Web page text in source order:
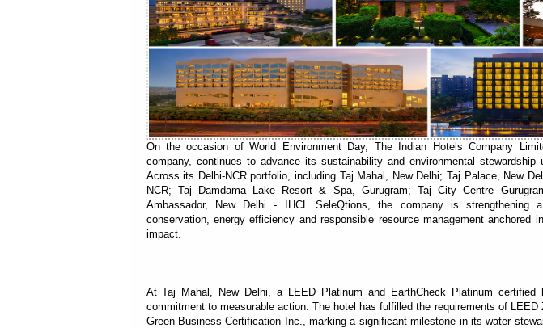
On the occasion of World Environment Day, The Indian Hotels Company
company, continues to advance its sustainability and environmental
Across its Delhi-NCR portfolio, including Taj Mahal, New Delhi; Taj Palace, New
NCR; Taj Damdama Lake Resort & Spa, Gurugram; Taj City Centre
Ambassador, New Delhi - IHCL SeleQtions, the company is strengthening
conservation, energy efficiency and responsible resource management anchored
impact.
At Taj Mahal, New Delhi, a LEED Platinum and EarthCheck Platinum certified
commitment to measurable action. The hotel has fulfilled the requirements of
Green Business Certification Inc., marking a significant milestone in its water